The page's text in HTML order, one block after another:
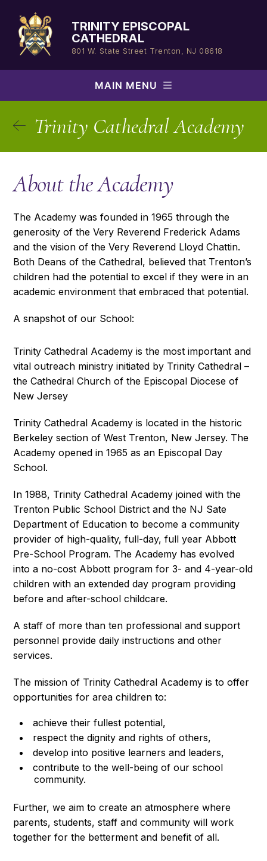
content
TRINITY EPISCOPAL
CATHEDRAL
801 W. State Street Trenton, NJ 08618
MAIN MENU
Trinity Cathedral Academy
About the Academy
The Academy was founded in 1965 through the
generosity of the Very Reverend Frederick Adams
and the vision of the Very Reverend Lloyd Chattin.
Both Deans of the Cathedral, believed that Trenton’s
children had the potential to excel if they were in an
academic environment that embraced that potential.
A snapshot of our School:
Trinity Cathedral Academy is the most important and
vital outreach ministry initiated by Trinity Cathedral –
the Cathedral Church of the Episcopal Diocese of
New Jersey
Trinity Cathedral Academy is located in the historic
Berkeley section of West Trenton, New Jersey. The
Academy opened in 1965 as an Episcopal Day
School.
In 1988, Trinity Cathedral Academy joined with the
Trenton Public School District and the NJ Sate
Department of Education to become a community
provider of high-quality, full-day, full year Abbott
Pre-School Program. The Academy has evolved
into a no-cost Abbott program for 3- and 4-year-old
children with an extended day program providing
before and after-school childcare.
A staff of more than ten professional and support
personnel provide daily instructions and other
services.
The mission of Trinity Cathedral Academy is to offer
opportunities for area children to:
achieve their fullest potential,
respect the dignity and rights of others,
develop into positive learners and leaders,
contribute to the well-being of our school
community.
Further, we aim to create an atmosphere where
parents, students, staff and community will work
together for the betterment and benefit of all.